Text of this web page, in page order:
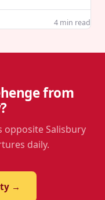
4 min read
from
opposite Salisbury
daily.
→